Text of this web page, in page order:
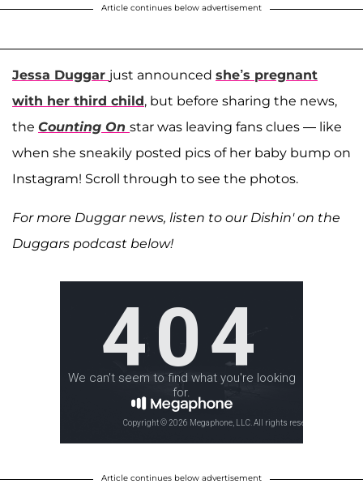
Article continues below advertisement
Jessa Duggar just announced she’s pregnant
with her third child, but before sharing the news,
the Counting On star was leaving fans clues — like
when she sneakily posted pics of her baby bump on
Instagram! Scroll through to see the photos.
For more Duggar news, listen to our Dishin' on the
Duggars podcast below!
Article continues below advertisement